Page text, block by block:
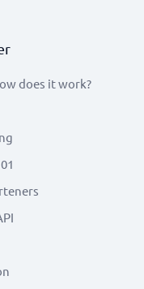
does it work?